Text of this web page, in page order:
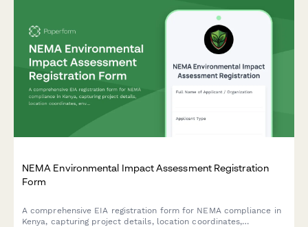
NEMA Environmental Impact Assessment Registration
Form
A comprehensive EIA registration form for NEMA compliance in
Kenya, capturing project details, location coordinates,